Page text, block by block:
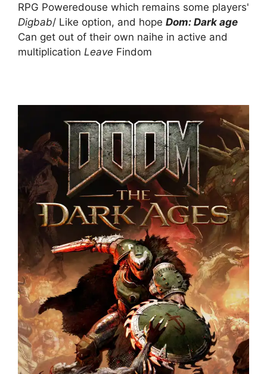
RPG Poweredouse which remains some players'
Digbab/ Like option, and hope Dom: Dark age
Can get out of their own naihe in active and
multiplication Leave Findom